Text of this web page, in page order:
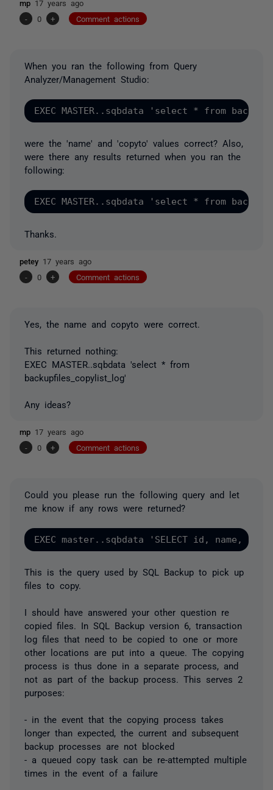
mp 17 years ago
-
0 + Comment actions
When you ran the following from Query
Analyzer/Management Studio:
were the 'name' and 'copyto' values correct? Also,
were there any results returned when you ran the
following:
Thanks.
petey 17 years ago
-
0 + Comment actions
Yes, the name and copyto were correct.
This returned nothing:
EXEC MASTER..sqbdata 'select * from
backupfiles_copylist_log'
Any ideas?
mp 17 years ago
-
0 + Comment actions
Could you please run the following query and let
me know if any rows were returned?
This is the query used by SQL Backup to pick up
files to copy.
I should have answered your other question re
copied files. In SQL Backup version 6, transaction
log files that need to be copied to one or more
other locations are put into a queue. The copying
process is thus done in a separate process, and
not as part of the backup process. This serves 2
purposes:
- in the event that the copying process takes
longer than expected, the current and subsequent
backup processes are not blocked
- a queued copy task can be re-attempted multiple
times in the event of a failure